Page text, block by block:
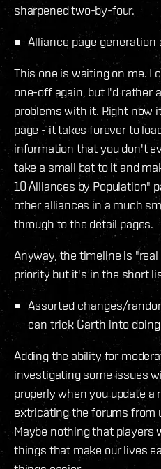
sharpened two-by-four.
Alliance page
This one is waiting on me. I
one-off again, but I'd rather
problems with it. Right now
page - it takes forever to
information that you don't
take a small bat to it and
10 Alliances by Population"
other alliances in a much
through to the detail pages.
Anyway, the timeline is
priority but it's in the short
Assorted changes/
can trick Garth into
Adding the ability for
investigating some issues
properly when you update a
extricating the forums from
Maybe nothing that players
things that make our lives